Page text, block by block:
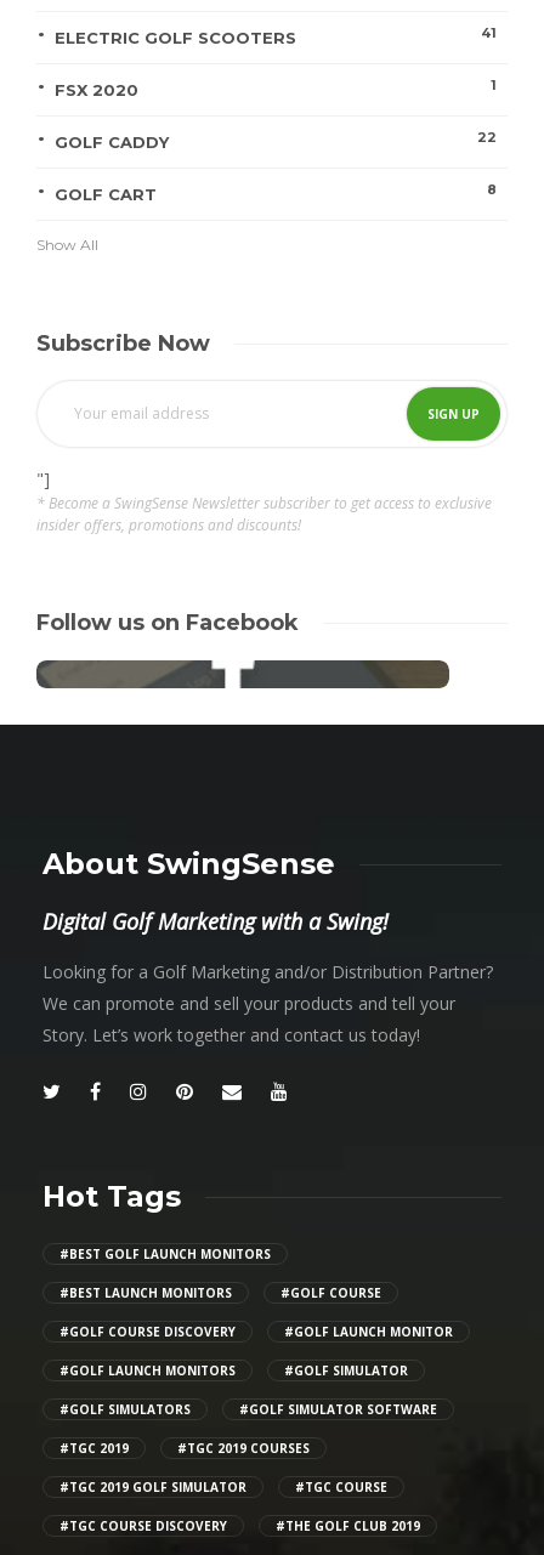
ELECTRIC GOLF SCOOTERS 41
FSX 2020 1
GOLF CADDY 22
GOLF CART 8
Show All
Subscribe Now
"]
* Become a SwingSense Newsletter subscriber to get access to exclusive
insider offers, promotions and discounts!
Follow us on Facebook
About SwingSense
Digital Golf Marketing with a Swing!
Looking for a Golf Marketing and/or Distribution Partner?
We can promote and sell your products and tell your
Story. Let’s work together and contact us today!
Hot Tags
#BEST GOLF LAUNCH MONITORS
#BEST LAUNCH MONITORS #GOLF COURSE
#GOLF COURSE DISCOVERY #GOLF LAUNCH MONITOR
#GOLF LAUNCH MONITORS #GOLF SIMULATOR
#GOLF SIMULATORS #GOLF SIMULATOR SOFTWARE
#TGC 2019 #TGC 2019 COURSES
#TGC 2019 GOLF SIMULATOR #TGC COURSE
#TGC COURSE DISCOVERY #THE GOLF CLUB 2019